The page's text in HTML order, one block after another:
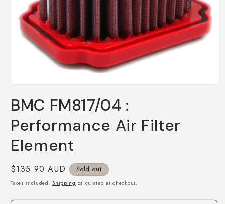
1
in
modal
BMC FM817/04 :
Performance Air Filter
Element
Regular
price
$135.90 AUD Sold out
Taxes included. Shipping calculated at checkout.